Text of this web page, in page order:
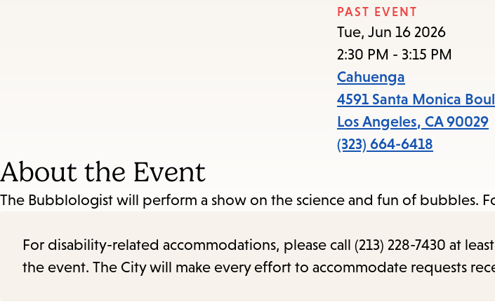
PAST EVENT
Tue, Jun 16 2026
2:30 PM - 3:15 PM
Cahuenga
4591 Santa Monica
Los Angeles, CA 90029
(323) 664-6418
About the Event
The Bubblologist will perform a show on the science and fun of bubbles.
For disability-related accommodations, please call (213) 228-7430 at
the event. The City will make every effort to accommodate requests